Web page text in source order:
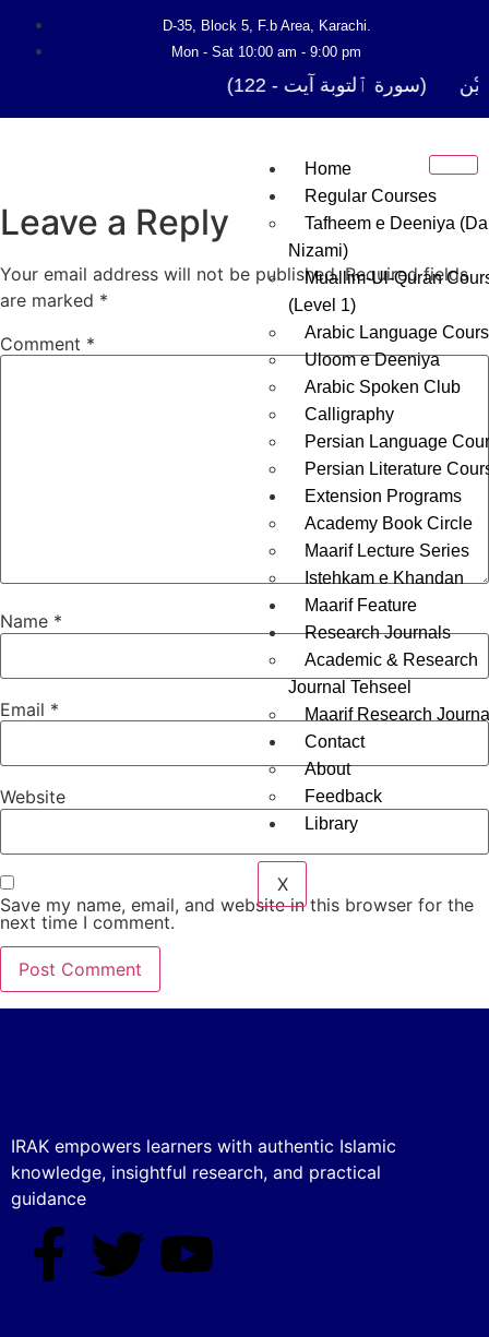
D-35, Block 5, F.b Area, Karachi.
Mon - Sat 10:00 am - 9:00 pm
(سورة ٱلتوبة آیت - 122)
Home
Regular Courses
Tafheem e Deeniya
Nizami)
Muallim-Ul-Quran
(Level 1)
Arabic Language
Uloom e Deeniya
Arabic Spoken Club
Calligraphy
Persian Language
Persian Literature
Extension Programs
Academy Book Circle
Maarif Lecture Series
Istehkam e Khandan
Maarif Feature
Research Journals
Academic & Research
Journal Tehseel
Maarif Research
Contact
About
Feedback
Library
X
Leave a Reply
Your email address will not be published. Required fields
are marked *
Comment *
Name *
Email *
Website
Save my name, email, and website in this browser for the
next time I comment.
IRAK empowers learners with authentic Islamic
knowledge, insightful research, and practical
guidance